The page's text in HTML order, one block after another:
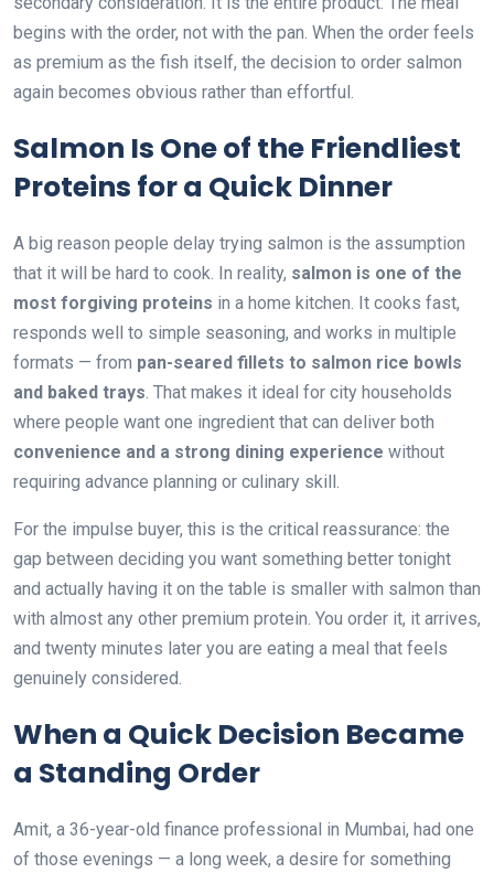
begins with the order, not with the pan. When the order feels
as premium as the fish itself, the decision to order salmon
again becomes obvious rather than effortful.
Salmon Is One of the Friendliest
Proteins for a Quick Dinner
A big reason people delay trying salmon is the assumption
that it will be hard to cook. In reality, salmon is one of the
most forgiving proteins in a home kitchen. It cooks fast,
responds well to simple seasoning, and works in multiple
formats — from pan-seared fillets to salmon rice bowls
and baked trays. That makes it ideal for city households
where people want one ingredient that can deliver both
convenience and a strong dining experience without
requiring advance planning or culinary skill.
For the impulse buyer, this is the critical reassurance: the
gap between deciding you want something better tonight
and actually having it on the table is smaller with salmon than
with almost any other premium protein. You order it, it arrives,
and twenty minutes later you are eating a meal that feels
genuinely considered.
When a Quick Decision Became
a Standing Order
Amit, a 36-year-old finance professional in Mumbai, had one
of those evenings — a long week, a desire for something